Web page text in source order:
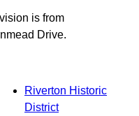
is from
Drive.
Riverton Historic
District